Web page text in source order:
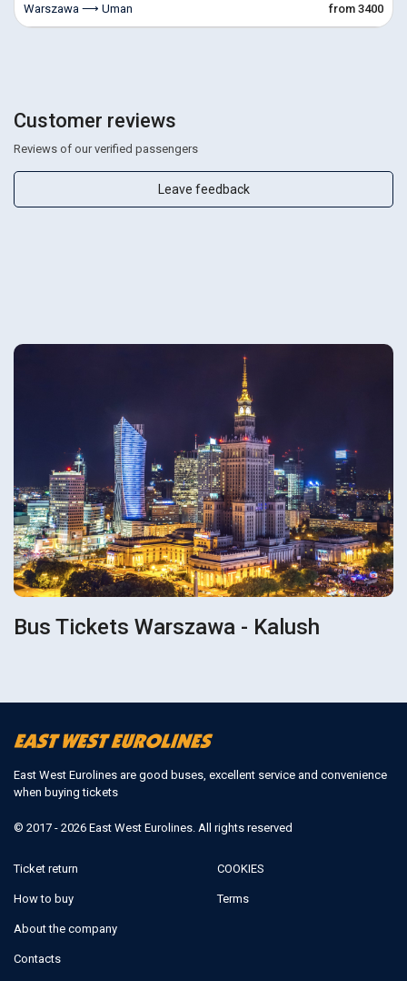
Warszawa ⟶ Uman from 3400
Customer reviews
Reviews of our verified passengers
Leave feedback
Bus Tickets Warszawa - Kalush
East West Eurolines are good buses, excellent service and convenience
when buying tickets
© 2017 - 2026 East West Eurolines. All rights reserved
Ticket return
How to buy
About the company
Contacts
COOKIES
Terms